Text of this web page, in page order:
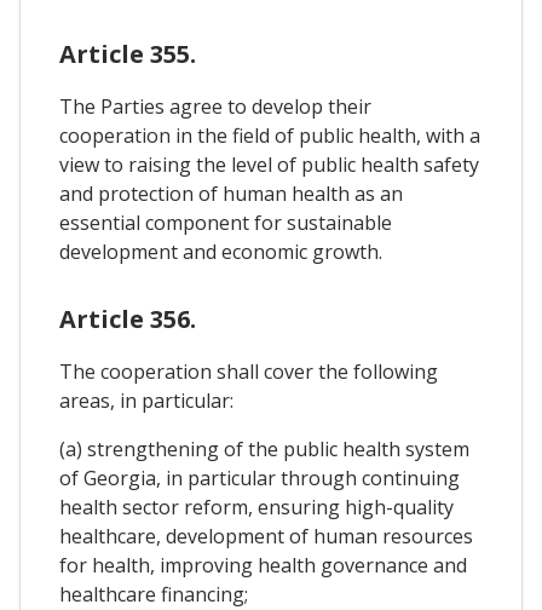
Article 355.
The Parties agree to develop their
cooperation in the field of public health, with a
view to raising the level of public health safety
and protection of human health as an
essential component for sustainable
development and economic growth.
Article 356.
The cooperation shall cover the following
areas, in particular:
(a) strengthening of the public health system
of Georgia, in particular through continuing
health sector reform, ensuring high-quality
healthcare, development of human resources
for health, improving health governance and
healthcare financing;